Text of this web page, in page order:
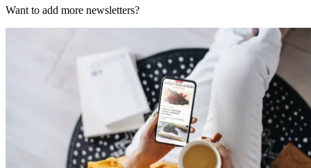
Want to add more newsletters?